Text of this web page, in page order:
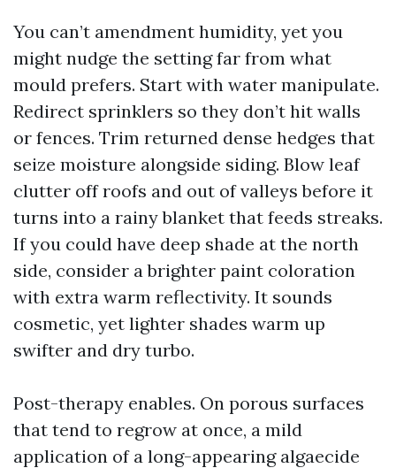
You can’t amendment humidity, yet you
might nudge the setting far from what
mould prefers. Start with water manipulate.
Redirect sprinklers so they don’t hit walls
or fences. Trim returned dense hedges that
seize moisture alongside siding. Blow leaf
clutter off roofs and out of valleys before it
turns into a rainy blanket that feeds streaks.
If you could have deep shade at the north
side, consider a brighter paint coloration
with extra warm reflectivity. It sounds
cosmetic, yet lighter shades warm up
swifter and dry turbo.
Post-therapy enables. On porous surfaces
that tend to regrow at once, a mild
application of a long-appearing algaecide